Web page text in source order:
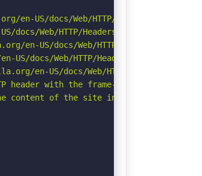
US/docs/Web/HTTP/Headers/X-Content-
Web/HTTP/Headers/Referrer-Policy
US/docs/Web/HTTP/CSP
docs/Web/HTTP/Headers/Permissions-
en-US/docs/Web/HTTP/Headers/
with the frame-ancestors
of the site in a different